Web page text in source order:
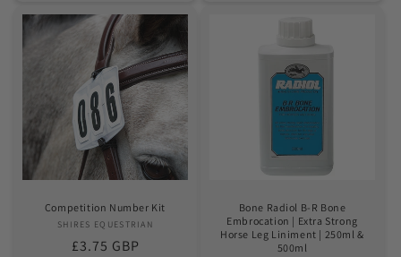
Competition Number Kit
Vendor:
SHIRES EQUESTRIAN
Regular
£3.75 GBP
Bone Radiol B-R Bone
Embrocation | Extra Strong
Horse Leg Liniment | 250ml &
500ml